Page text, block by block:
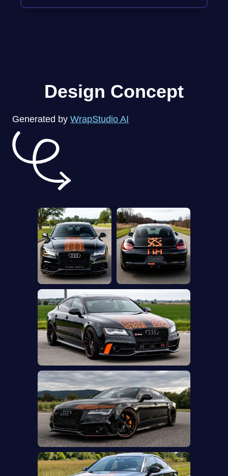
Design Concept
Generated by WrapStudio AI